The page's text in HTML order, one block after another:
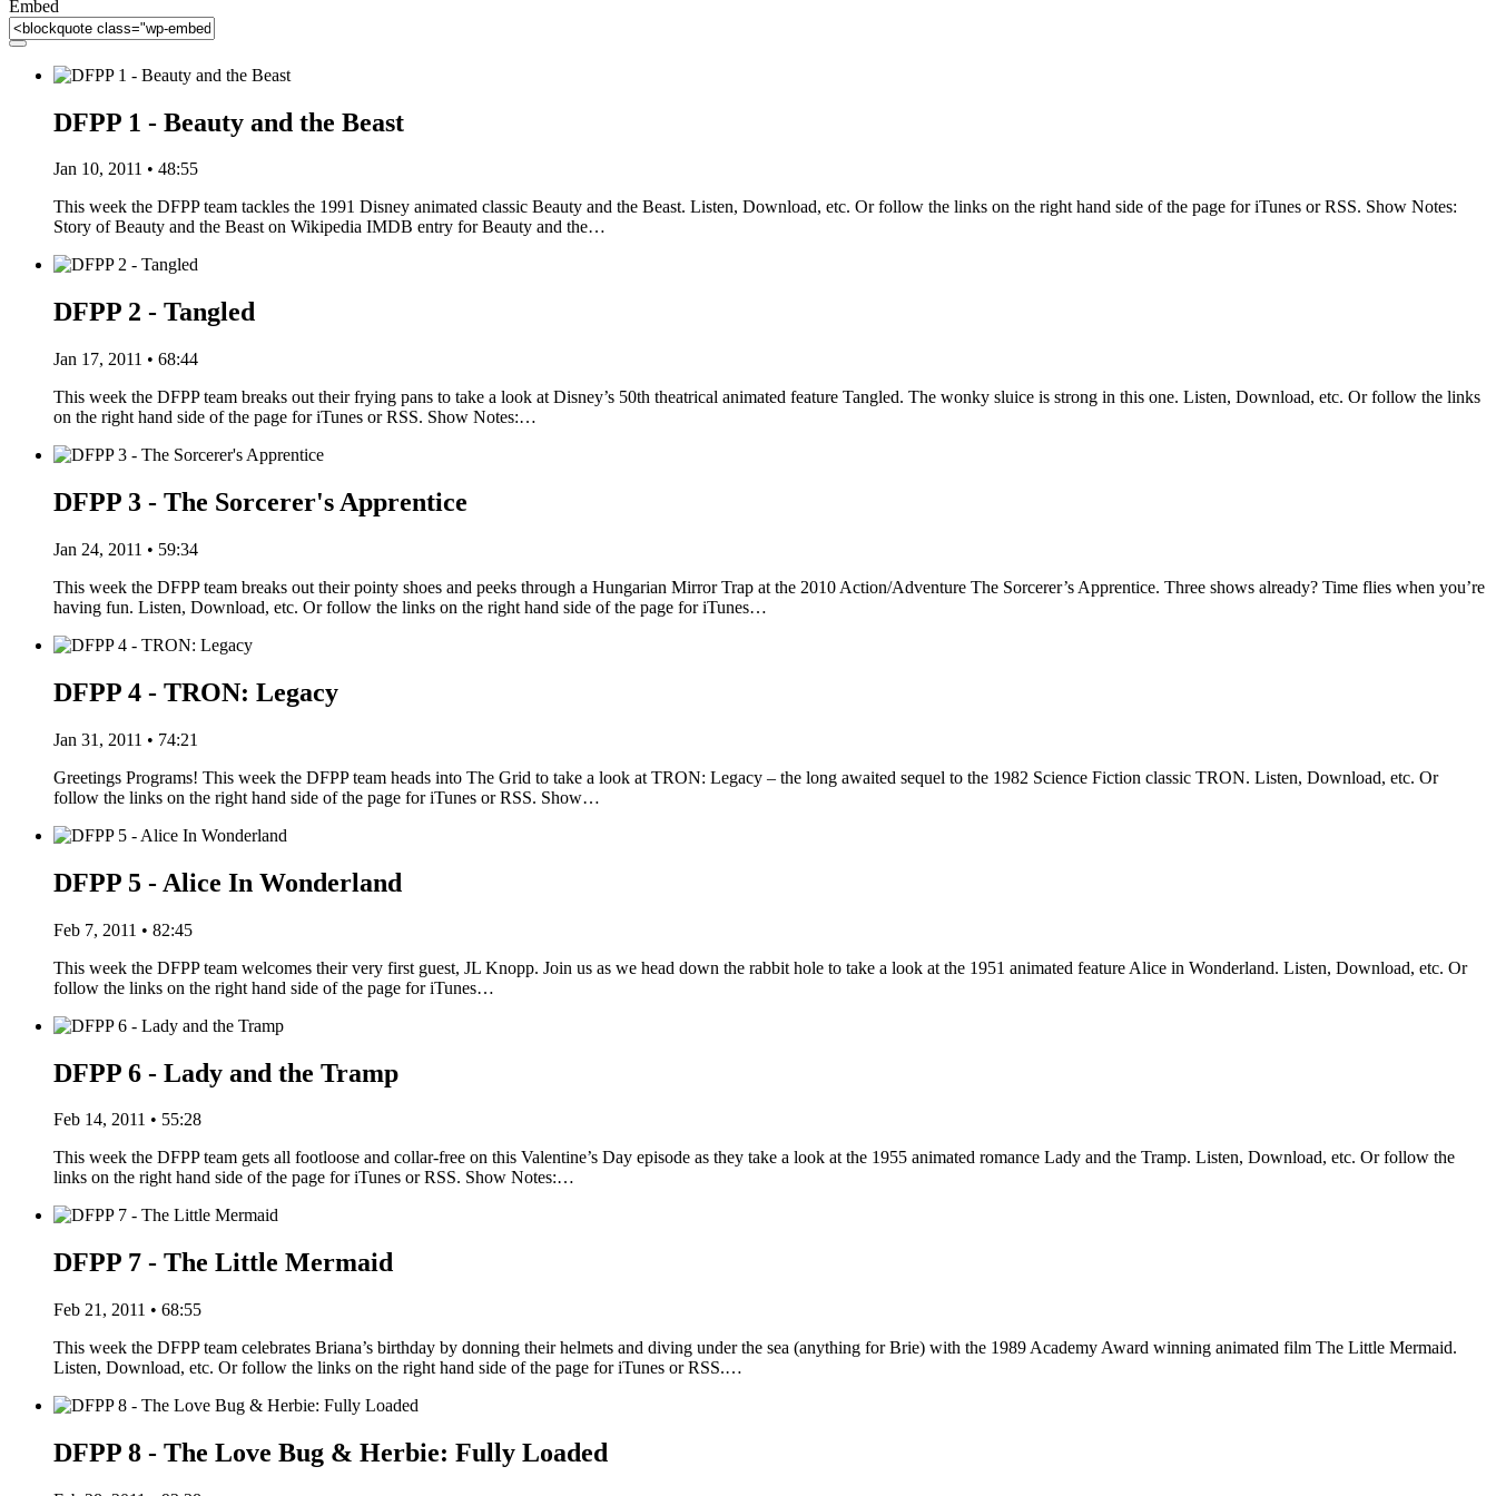
Embed
DFPP 1 - Beauty and the Beast
Jan 10, 2011 • 48:55
This week the DFPP team tackles the 1991 Disney animated classic Beauty and the Beast. Listen, Download, etc. Or follow the links on the right hand side of the page for iTunes or RSS. Show Notes:
Story of Beauty and the Beast on Wikipedia IMDB entry for Beauty and the…
DFPP 2 - Tangled
Jan 17, 2011 • 68:44
This week the DFPP team breaks out their frying pans to take a look at Disney’s 50th theatrical animated feature Tangled. The wonky sluice is strong in this one. Listen, Download, etc. Or follow the links
on the right hand side of the page for iTunes or RSS. Show Notes:…
DFPP 3 - The Sorcerer's Apprentice
Jan 24, 2011 • 59:34
This week the DFPP team breaks out their pointy shoes and peeks through a Hungarian Mirror Trap at the 2010 Action/Adventure The Sorcerer’s Apprentice. Three shows already? Time flies when you’re
having fun. Listen, Download, etc. Or follow the links on the right hand side of the page for iTunes…
DFPP 4 - TRON: Legacy
Jan 31, 2011 • 74:21
Greetings Programs! This week the DFPP team heads into The Grid to take a look at TRON: Legacy – the long awaited sequel to the 1982 Science Fiction classic TRON. Listen, Download, etc. Or
follow the links on the right hand side of the page for iTunes or RSS. Show…
DFPP 5 - Alice In Wonderland
Feb 7, 2011 • 82:45
This week the DFPP team welcomes their very first guest, JL Knopp. Join us as we head down the rabbit hole to take a look at the 1951 animated feature Alice in Wonderland. Listen, Download, etc. Or
follow the links on the right hand side of the page for iTunes…
DFPP 6 - Lady and the Tramp
Feb 14, 2011 • 55:28
This week the DFPP team gets all footloose and collar-free on this Valentine’s Day episode as they take a look at the 1955 animated romance Lady and the Tramp. Listen, Download, etc. Or follow the
links on the right hand side of the page for iTunes or RSS. Show Notes:…
DFPP 7 - The Little Mermaid
Feb 21, 2011 • 68:55
This week the DFPP team celebrates Briana’s birthday by donning their helmets and diving under the sea (anything for Brie) with the 1989 Academy Award winning animated film The Little Mermaid.
Listen, Download, etc. Or follow the links on the right hand side of the page for iTunes or RSS.…
DFPP 8 - The Love Bug & Herbie: Fully Loaded